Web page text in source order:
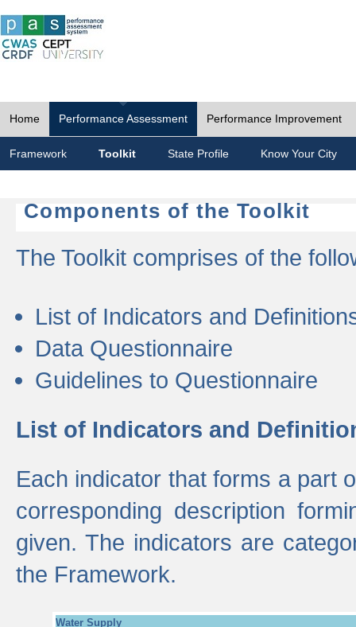
Home Performance Assessment Performance Improvement
Framework Toolkit State Profile Know Your City
Components of the Toolkit
The Toolkit comprises of the
List of Indicators and
Data Questionnaire
Guidelines to Questionnaire
List of Indicators and
Each indicator that forms a part
corresponding description
given. The indicators are
the Framework.
Water Supply